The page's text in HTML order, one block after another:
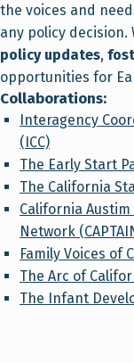
the voices and
any policy
policy updates,
opportunities for
Collaborations:
Interagency
(ICC)
The Early Start
The California
California
Network
Family Voices of
The Arc of
The Infant